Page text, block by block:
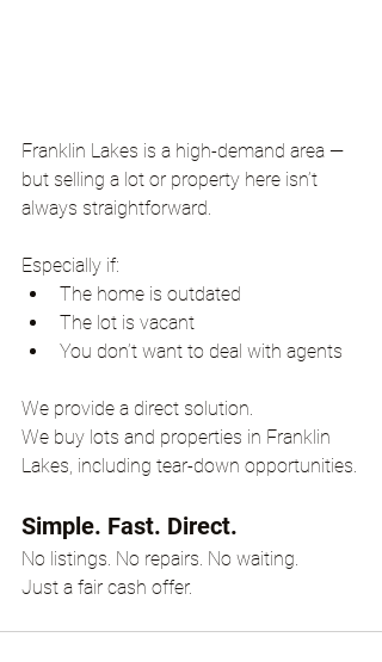
Franklin Lakes is a high-demand area —
but selling a lot or property here isn’t
always straightforward.
Especially if:
The home is outdated
The lot is vacant
You don’t want to deal with agents
We provide a direct solution.
We buy lots and properties in Franklin
Lakes, including tear-down opportunities.
Simple. Fast. Direct.
No listings. No repairs. No waiting.
Just a fair cash offer.